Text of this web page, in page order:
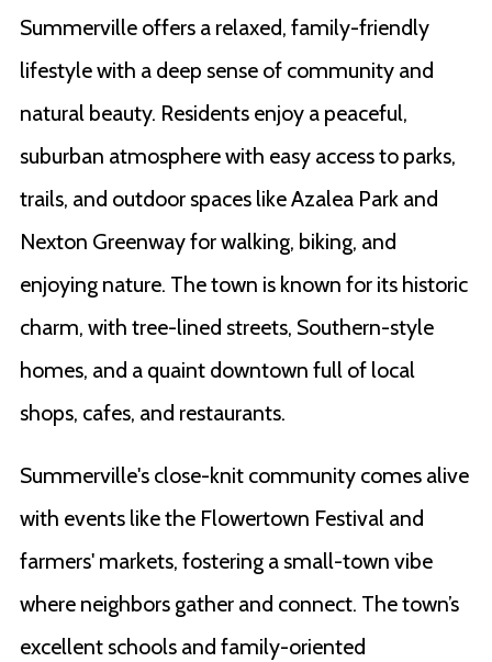
Summerville offers a relaxed, family-friendly
lifestyle with a deep sense of community and
natural beauty. Residents enjoy a peaceful,
suburban atmosphere with easy access to parks,
trails, and outdoor spaces like Azalea Park and
Nexton Greenway for walking, biking, and
enjoying nature. The town is known for its historic
charm, with tree-lined streets, Southern-style
homes, and a quaint downtown full of local
shops, cafes, and restaurants.
Summerville's close-knit community comes alive
with events like the Flowertown Festival and
farmers' markets, fostering a small-town vibe
where neighbors gather and connect. The town’s
excellent schools and family-oriented